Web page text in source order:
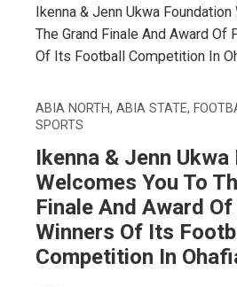
Ikenna & Jenn Ukwa
The Grand Finale And Award Of
Of Its Football Competition In
ABIA NORTH, ABIA STATE,
SPORTS
Ikenna & Jenn
Welcomes You To
Finale And Award
Winners Of Its
Competition In